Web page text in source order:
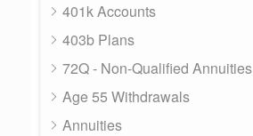
401k Accounts
403b Plans
72Q - Non-Qualified Annuities
Age 55 Withdrawals
Annuities